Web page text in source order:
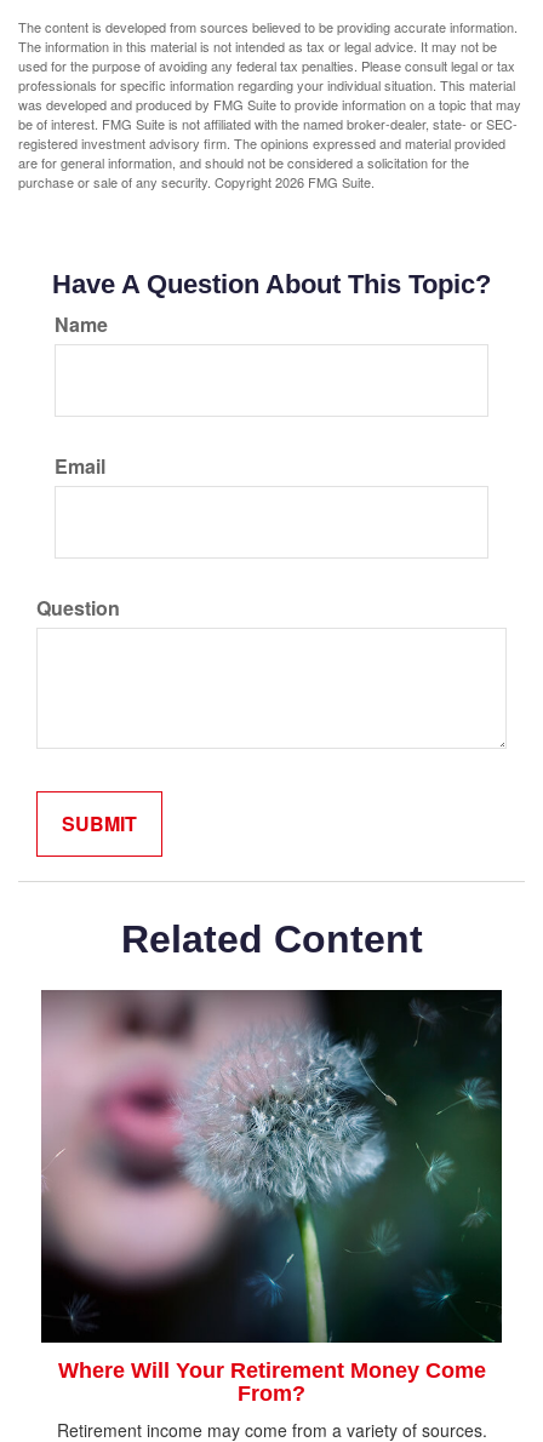
The content is developed from sources believed to be providing accurate information.
The information in this material is not intended as tax or legal advice. It may not be
used for the purpose of avoiding any federal tax penalties. Please consult legal or tax
professionals for specific information regarding your individual situation. This material
was developed and produced by FMG Suite to provide information on a topic that may
be of interest. FMG Suite is not affiliated with the named broker-dealer, state- or SEC-
registered investment advisory firm. The opinions expressed and material provided
are for general information, and should not be considered a solicitation for the
purchase or sale of any security. Copyright2026 FMG Suite.
Have A Question About This Topic?
Name
Email
Question
Related Content
Where Will Your Retirement Money Come
From?
Retirement income may come from a variety of sources.